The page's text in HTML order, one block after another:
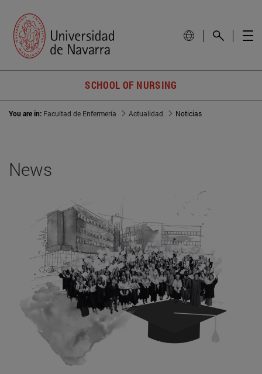
SCHOOL OF NURSING
You are in: Facultad de Enfermería Actualidad Noticias
News